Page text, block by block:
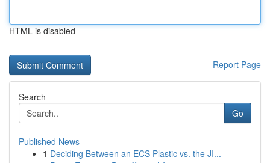
HTML is disabled
Report Page
Search
Go
Published News
1 Deciding Between an ECS Plastic vs. the JI...